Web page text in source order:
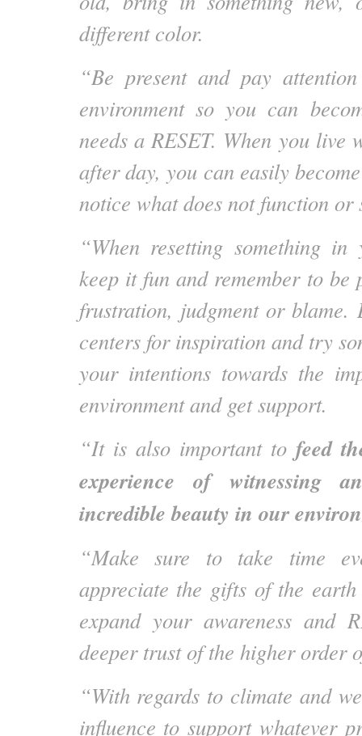
different color.
“Be present and pay
environment so you can
needs a RESET. When you live
after day, you can easily
notice what does not function or
“When resetting something in
keep it fun and remember to be
frustration, judgment or blame.
centers for inspiration and try
your intentions towards the
environment and get support.
“It is also important to feed
experience of witnessing
incredible beauty in our
“Make sure to take time
appreciate the gifts of the
expand your awareness and
deeper trust of the higher order
“With regards to climate and
influence to support whatever